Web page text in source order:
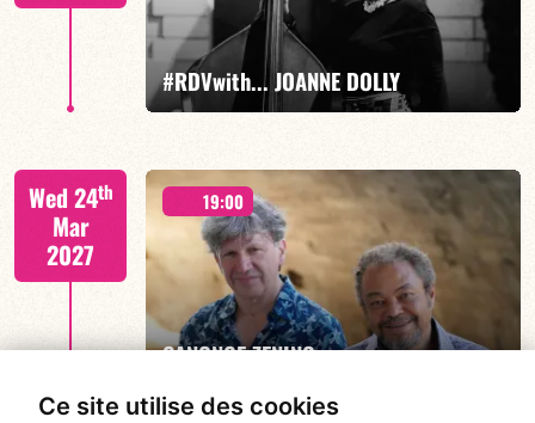
Ce site utilise des cookies
FIND OUT MORE BOOK
#RDVwith... JOANNE DOLLY
FIND OUT MORE BOOK
Wed 24th
Mar
2027
19:00
CANONGE ZENINO